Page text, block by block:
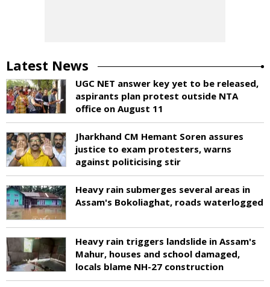
Latest News
UGC NET answer key yet to be released,
aspirants plan protest outside NTA
office on August 11
Jharkhand CM Hemant Soren assures
justice to exam protesters, warns
against politicising stir
Heavy rain submerges several areas in
Assam's Bokoliaghat, roads waterlogged
Heavy rain triggers landslide in Assam's
Mahur, houses and school damaged,
locals blame NH-27 construction